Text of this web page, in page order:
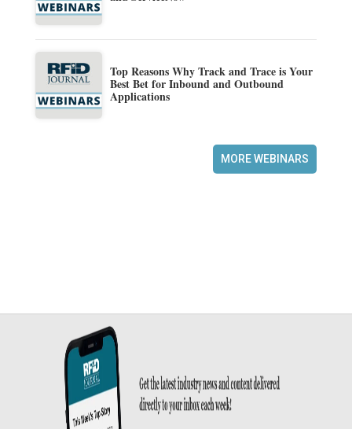
Top Reasons Why Track and Trace is Your
Best Bet for Inbound and Outbound
Applications
MORE WEBINARS